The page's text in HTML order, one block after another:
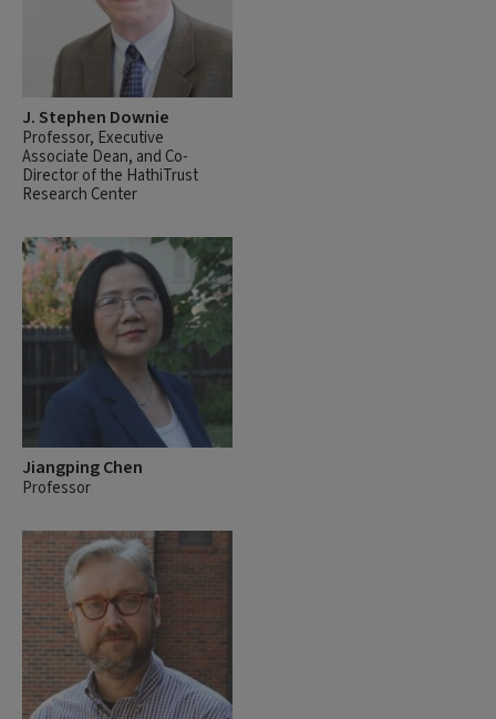
J. Stephen Downie
Professor, Executive
Associate Dean, and Co-
Director of the HathiTrust
Research Center
Jiangping Chen
Professor